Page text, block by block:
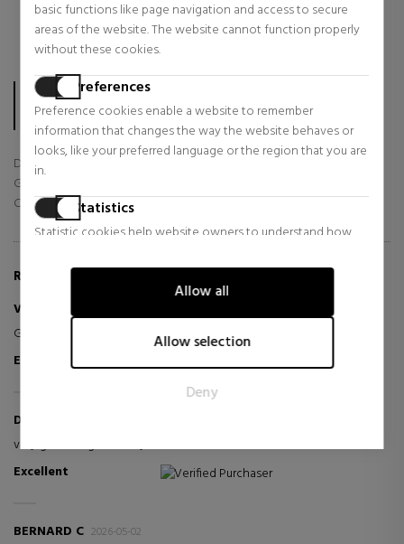
basic functions like page navigation and access to secure
areas of the website. The website cannot function properly
without these cookies.
Preferences
Preference cookies enable a website to remember
information that changes the way the website behaves or
looks, like your preferred language or the region that you are
in.
Statistics
Statistic cookies help website owners to understand how
information anonymously.
Marketing
Marketing cookies are used to track visitors across websites.
for the individual user and thereby more valuable for
publishers and third party advertisers.
Allow all
Allow selection
Deny
2 stars
0%
1 star
The score is calculated based on the 56 TrsutedShops reviews
collected in the last 12 months.
In total, sabinastore.com/en has already collected 56 reviews.
Delivery
Goods
Customer Service
REVIEWS ABOUT THIS PRODUCT
Velten N
Great, just as I expected :)
Excellent
Verified Purchaser
Dieter J
very good fragrance. my wife is thrilled
Excellent
Verified Purchaser
BERNARD C 2026-05-02